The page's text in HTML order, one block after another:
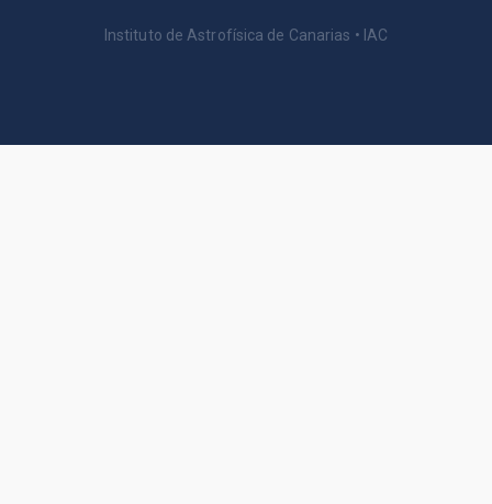
Instituto de Astrofísica de Canarias • IAC